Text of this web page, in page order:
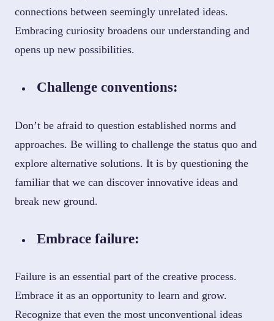
connections between seemingly unrelated ideas.
Embracing curiosity broadens our understanding and
opens up new possibilities.
Challenge conventions:
Don’t be afraid to question established norms and
approaches. Be willing to challenge the status quo and
explore alternative solutions. It is by questioning the
familiar that we can discover innovative ideas and
break new ground.
Embrace failure:
Failure is an essential part of the creative process.
Embrace it as an opportunity to learn and grow.
Recognize that even the most unconventional ideas